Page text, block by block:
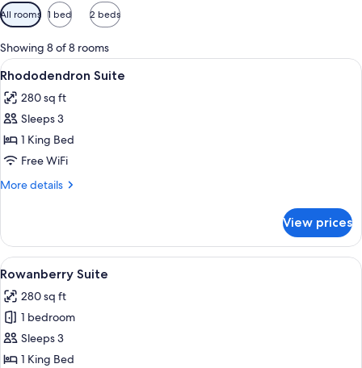
Available
filters
for
rooms
All rooms 1 bed 2 beds
Showing 8 of 8 rooms
View
all
photos
for
Rhododendron
Suite
A bedroom with a wooden bed,
5
Rhododendron Suite
280 sq ft
Sleeps 3
1 King Bed
Free WiFi
More details
More
Suite
View prices
View
all
photos
for
Rowanberry
Suite
A bedroom with a wooden bed,
5
Rowanberry Suite
280 sq ft
1 bedroom
Sleeps 3
1 King Bed